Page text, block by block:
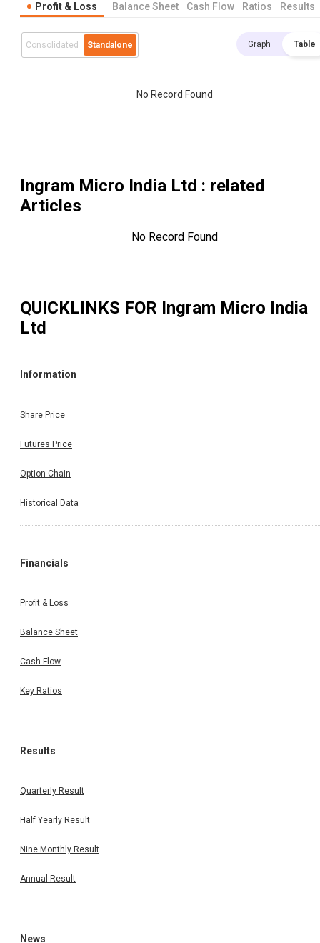
Profit & Loss Balance Sheet Cash Flow Ratios Results
Consolidated Standalone Graph Table
No Record Found
Ingram Micro India Ltd : related
Articles
No Record Found
QUICKLINKS FOR Ingram Micro India
Ltd
Information
Share Price
Futures Price
Option Chain
Historical Data
Financials
Profit & Loss
Balance Sheet
Cash Flow
Key Ratios
Results
Quarterly Result
Half Yearly Result
Nine Monthly Result
Annual Result
News